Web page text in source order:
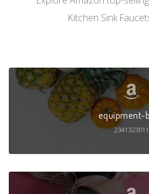
Kitchen Sink
equipment-
2341323011